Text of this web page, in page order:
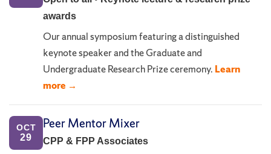
awards
Our annual symposium featuring a distinguished
keynote speaker and the Graduate and
Undergraduate Research Prize ceremony. Learn
more →
OCT
29
Peer Mentor Mixer
CPP & FPP Associates